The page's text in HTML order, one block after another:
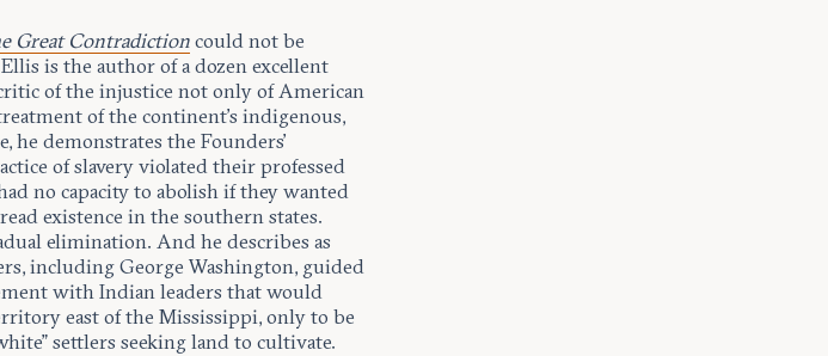
Great Contradiction could not be
is the author of a dozen excellent
of the injustice not only of American
of the continent’s indigenous,
he demonstrates the Founders’
of slavery violated their professed
no capacity to abolish if they wanted
existence in the southern states.
elimination. And he describes as
including George Washington, guided
with Indian leaders that would
east of the Mississippi, only to be
settlers seeking land to cultivate.